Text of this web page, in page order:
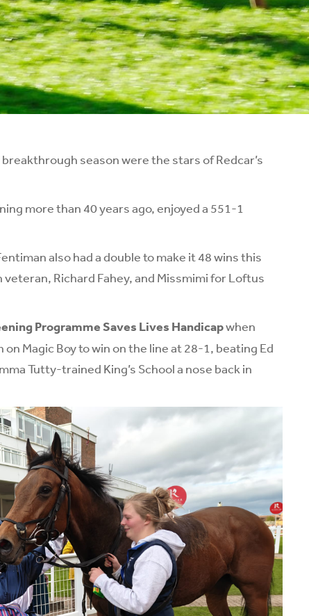
season were the stars of Redcar’s
more than 40 years ago, enjoyed a 551-1
also had a double to make it 48 wins this
Richard Fahey, and Missmimi for Loftus
Programme Saves Lives Handicapwhen
Magic Boy to win on the line at 28-1, beating Ed
Tutty-trained King’s School a nose back in